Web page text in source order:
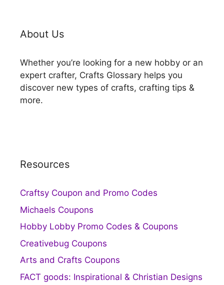
About Us
Whether you’re looking for a new hobby or an
expert crafter, Crafts Glossary helps you
discover new types of crafts, crafting tips &
more.
Resources
Craftsy Coupon and Promo Codes
Michaels Coupons
Hobby Lobby Promo Codes & Coupons
Creativebug Coupons
Arts and Crafts Coupons
FACT goods: Inspirational & Christian Designs